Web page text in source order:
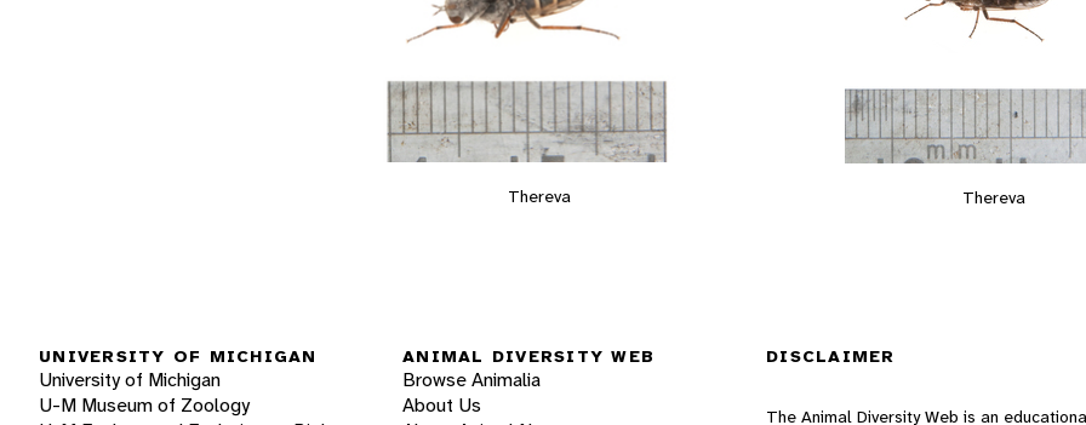
Thereva Thereva
UNIVERSITY OF MICHIGAN
University of Michigan
U-M Museum of Zoology
ANIMAL DIVERSITY WEB
Browse Animalia
About Us
DISCLAIMER
The Animal Diversity Web is an